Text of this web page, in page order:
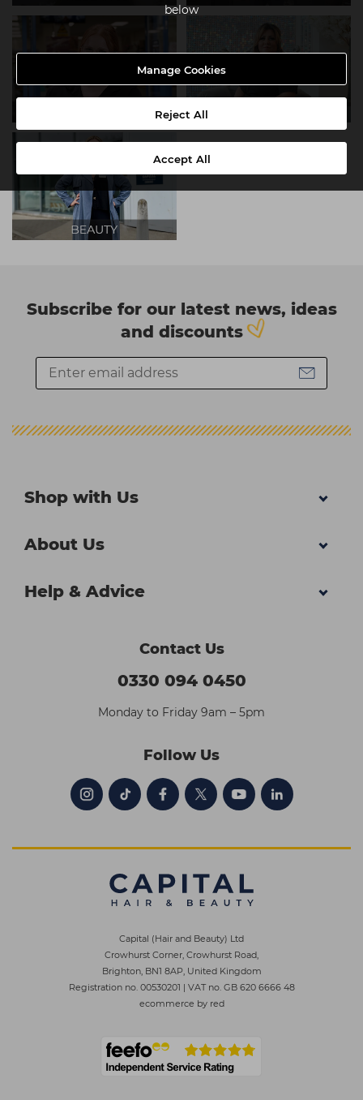
below
Manage Cookies
Reject All
Accept All
Subscribe for our latest news, ideas
and discounts
Shop with Us
About Us
Help & Advice
Contact Us
0330 094 0450
Monday to Friday 9am – 5pm
Follow Us
Capital (Hair and Beauty) Ltd
Crowhurst Corner, Crowhurst Road,
Brighton, BN1 8AP, United Kingdom
Registration no. 00530201 | VAT no. GB 620 6666 48
ecommerce by red